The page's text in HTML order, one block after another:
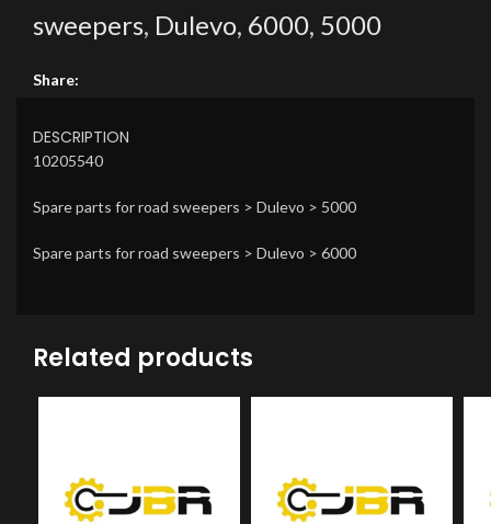
sweepers, Dulevo, 6000, 5000
Share:
DESCRIPTION
10205540
Spare parts for road sweepers > Dulevo > 5000
Spare parts for road sweepers > Dulevo > 6000
Related products